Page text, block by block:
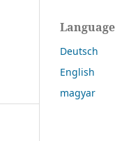
Language
Deutsch
English
magyar